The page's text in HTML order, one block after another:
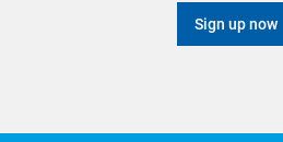
Sign up now